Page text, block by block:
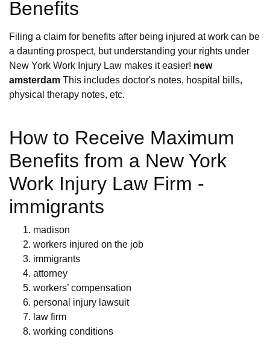
Benefits
Filing a claim for benefits after being injured at work can be
a daunting prospect, but understanding your rights under
New York Work Injury Law makes it easier! new
amsterdam This includes doctor's notes, hospital bills,
physical therapy notes, etc.
How to Receive Maximum
Benefits from a New York
Work Injury Law Firm -
immigrants
madison
workers injured on the job
immigrants
attorney
workers’ compensation
personal injury lawsuit
law firm
working conditions